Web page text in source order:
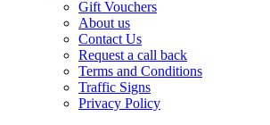
Gift Vouchers
About us
Contact Us
Request a call back
Terms and Conditions
Traffic Signs
Privacy Policy